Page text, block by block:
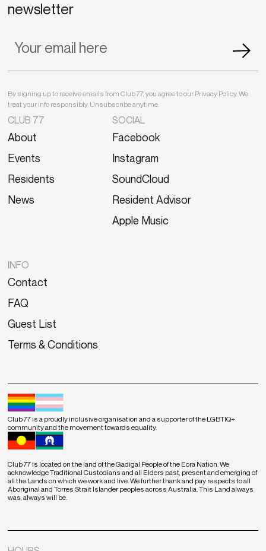
CLUB 77
About
Events
Residents
News
INFO
Contact
FAQ
Guest List
Terms & Conditions
SOCIAL
Facebook
Instagram
SoundCloud
Resident Advisor
Apple Music
newsletter
By signing up to receive emails from Club 77, you agree to our Privacy Policy. We
treat your info responsibly. Unsubscribe anytime.
Club 77 is located on the land of the Gadigal People of the Eora Nation. We
acknowledge Traditional Custodians and all Elders past, present and emerging of
all the Lands on which we work and live. We further thank and pay respects to all
Aboriginal and Torres Strait Islander peoples across Australia. This Land always
was, always will be.
Club 77 is a proudly inclusive organisation and a supporter of the LGBTIQ+
community and the movement towards equality.